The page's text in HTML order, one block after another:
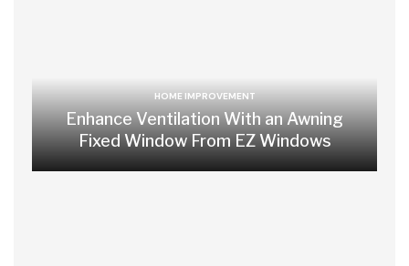
HOME IMPROVEMENT
Enhance Ventilation With an Awning
Fixed Window From EZ Windows